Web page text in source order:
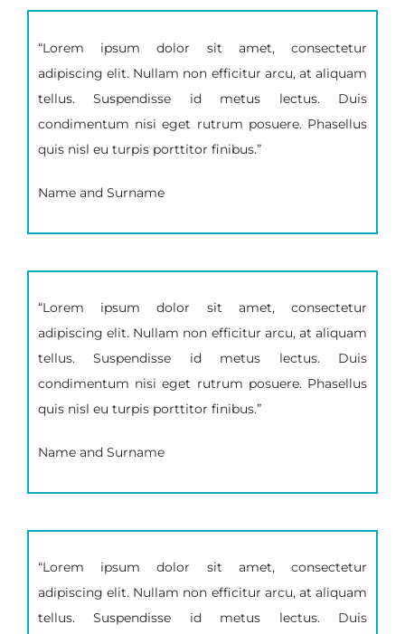
“Lorem ipsum dolor sit amet, consectetur
adipiscing elit. Nullam non efficitur arcu, at aliquam
tellus. Suspendisse id metus lectus. Duis
condimentum nisi eget rutrum posuere. Phasellus
quis nisl eu turpis porttitor finibus.”
Name and Surname
“Lorem ipsum dolor sit amet, consectetur
adipiscing elit. Nullam non efficitur arcu, at aliquam
tellus. Suspendisse id metus lectus. Duis
condimentum nisi eget rutrum posuere. Phasellus
quis nisl eu turpis porttitor finibus.”
Name and Surname
“Lorem ipsum dolor sit amet, consectetur
adipiscing elit. Nullam non efficitur arcu, at aliquam
tellus. Suspendisse id metus lectus. Duis